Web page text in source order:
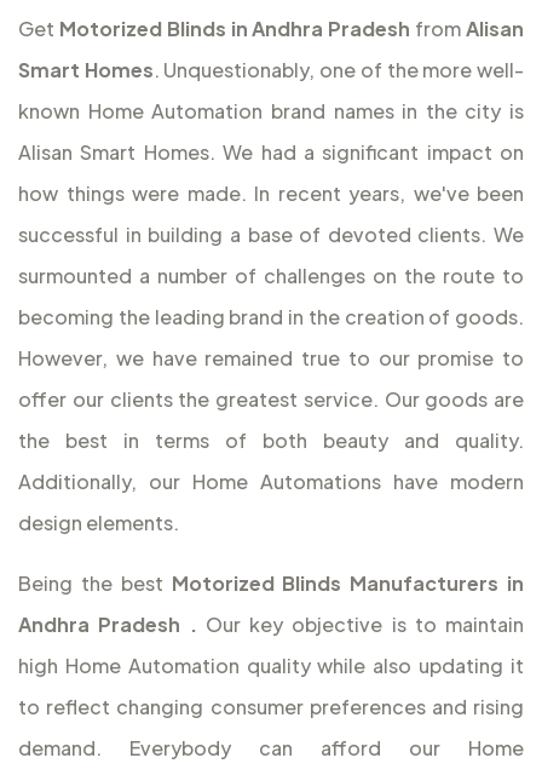
Get Motorized Blinds in Andhra Pradesh fromAlisan
Smart Homes. Unquestionably, one of the more well-
known Home Automation brand names in the city is
Alisan Smart Homes. We had a significant impact on
how things were made. In recent years, we've been
successful in building a base of devoted clients. We
surmounted a number of challenges on the route to
becoming the leading brand in the creation of goods.
However, we have remained true to our promise to
offer our clients the greatest service. Our goods are
the best in terms of both beauty and quality.
Additionally, our Home Automations have modern
design elements.
Being the best Motorized Blinds Manufacturers in
Andhra Pradesh . Our key objective is to maintain
high Home Automation quality while also updating it
to reflect changing consumer preferences and rising
demand. Everybody can afford our Home